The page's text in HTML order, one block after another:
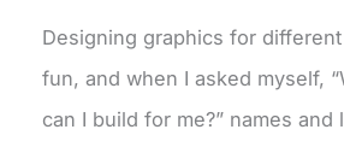
Designing graphics for
fun, and when I asked myself,
can I build for me?” names and